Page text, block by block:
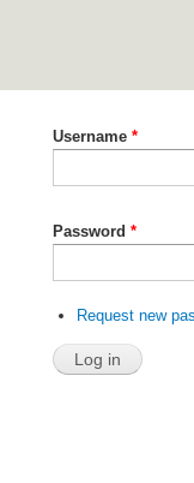
Username *
Password *
Request new